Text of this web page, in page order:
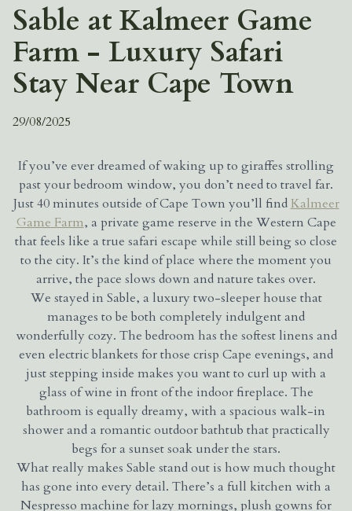
Sable at Kalmeer Game
Farm - Luxury Safari
Stay Near Cape Town
29/08/2025
If you’ve ever dreamed of waking up to giraffes strolling
past your bedroom window, you don’t need to travel far.
Just 40 minutes outside of Cape Town you’ll findKalmeer
Game Farm, a private game reserve in the Western Cape
that feels like a true safari escape while still being so close
to the city. It’s the kind of place where the moment you
arrive, the pace slows down and nature takes over.
We stayed in Sable, a luxury two-sleeper house that
manages to be both completely indulgent and
wonderfully cozy. The bedroom has the softest linens and
even electric blankets for those crisp Cape evenings, and
just stepping inside makes you want to curl up with a
glass of wine in front of the indoor fireplace. The
bathroom is equally dreamy, with a spacious walk-in
shower and a romantic outdoor bathtub that practically
begs for a sunset soak under the stars.
What really makes Sable stand out is how much thought
has gone into every detail. There’s a full kitchen with a
Nespresso machine for lazy mornings, plush gowns for